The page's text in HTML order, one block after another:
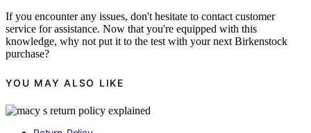
If you encounter any issues, don't hesitate to contact customer
service for assistance. Now that you're equipped with this
knowledge, why not put it to the test with your next Birkenstock
purchase?
YOU MAY ALSO LIKE